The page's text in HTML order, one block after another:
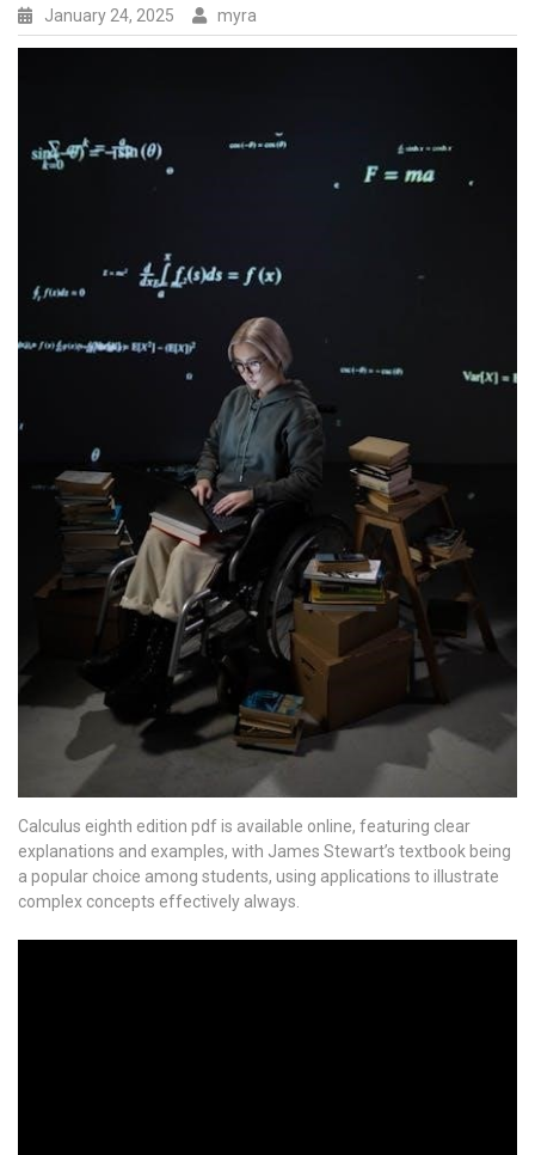
January 24, 2025 myra
Calculus eighth edition pdf is available online, featuring clear
explanations and examples, with James Stewart’s textbook being
a popular choice among students, using applications to illustrate
complex concepts effectively always.